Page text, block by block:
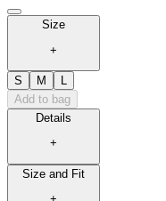
Size
+
S M
Add to bag
Details
+
Size and Fit